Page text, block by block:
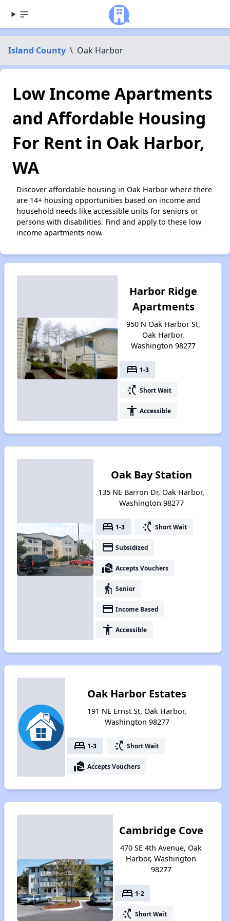
Island County \ Oak Harbor
Low Income Apartments
and Affordable Housing
For Rent in Oak Harbor,
WA
Discover affordable housing in Oak Harbor where there
are 14+ housing opportunities based on income and
household needs like accessible units for seniors or
persons with disabilities. Find and apply to these low
income apartments now.
Harbor Ridge
Apartments
950 N Oak Harbor St,
Oak Harbor,
Washington 98277
bed 1-3
switch_access_shortcut Short Wait
accessibility Accessible
Oak Bay Station
135 NE Barron Dr, Oak Harbor,
Washington 98277
bed 1-3 switch_access_shortcut Short Wait
payment Subsidized
real_estate_agent Accepts Vouchers
elderly Senior
payment Income Based
accessibility Accessible
Oak Harbor Estates
191 NE Ernst St, Oak Harbor,
Washington 98277
bed 1-3 switch_access_shortcut Short Wait
real_estate_agent Accepts Vouchers
Cambridge Cove
470 SE 4th Avenue, Oak
Harbor, Washington
98277
bed 1-2
switch_access_shortcut Short Wait